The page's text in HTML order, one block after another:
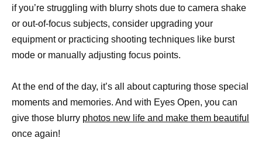
if you’re struggling with blurry shots due to camera shake
or out-of-focus subjects, consider upgrading your
equipment or practicing shooting techniques like burst
mode or manually adjusting focus points.
At the end of the day, it’s all about capturing those special
moments and memories. And with Eyes Open, you can
give those blurry photos new life and make them beautiful
once again!